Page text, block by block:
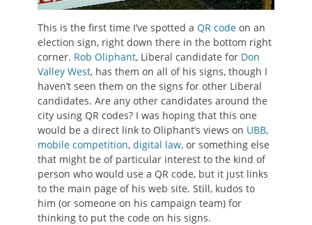
This is the first time I’ve spotted a QR code on an
election sign, right down there in the bottom right
corner. Rob Oliphant, Liberal candidate for Don
Valley West, has them on all of his signs, though I
haven’t seen them on the signs for other Liberal
candidates. Are any other candidates around the
city using QR codes? I was hoping that this one
would be a direct link to Oliphant’s views on UBB,
mobile competition, digital law, or something else
that might be of particular interest to the kind of
person who would use a QR code, but it just links
to the main page of his web site. Still, kudos to
him (or someone on his campaign team) for
thinking to put the code on his signs.